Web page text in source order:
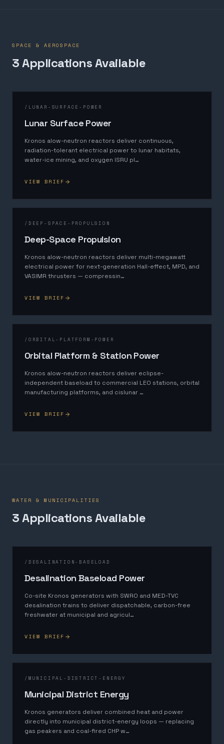
SPACE & AEROSPACE
3ApplicationsAvailable
/ LUNAR-SURFACE-POWER
Lunar Surface Power
Kronos alow-neutron reactors deliver continuous,
radiation-tolerant electrical power to lunar habitats,
water-ice mining, and oxygen ISRU pl…
VIEW BRIEF
/ DEEP-SPACE-PROPULSION
Deep-Space Propulsion
Kronos alow-neutron reactors deliver multi-megawatt
electrical power for next-generation Hall-effect, MPD, and
VASIMR thrusters — compressin…
VIEW BRIEF
/ ORBITAL-PLATFORM-POWER
Orbital Platform & Station Power
Kronos alow-neutron reactors deliver eclipse-
independent baseload to commercial LEO stations, orbital
manufacturing platforms, and cislunar …
VIEW BRIEF
WATER & MUNICIPALITIES
3ApplicationsAvailable
/ DESALINATION-BASELOAD
Desalination Baseload Power
Co-site Kronos generators with SWRO and MED-TVC
desalination trains to deliver dispatchable, carbon-free
freshwater at municipal and agricul…
VIEW BRIEF
/ MUNICIPAL-DISTRICT-ENERGY
Municipal District Energy
Kronos generators deliver combined heat and power
directly into municipal district-energy loops — replacing
gas peakers and coal-fired CHP w…